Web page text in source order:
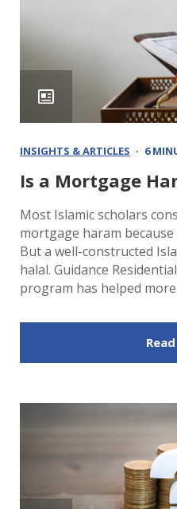
INSIGHTS & ARTICLES 6
Is a Mortgage
Most Islamic scholars
mortgage haram
But a well-constructed
halal. Guidance
program has helped more